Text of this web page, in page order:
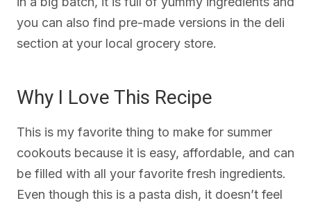
you can also find pre-made versions in the deli
section at your local grocery store.
Why I Love This Recipe
This is my favorite thing to make for summer
cookouts because it is easy, affordable, and can
be filled with all your favorite fresh ingredients.
Even though this is a pasta dish, it doesn’t feel